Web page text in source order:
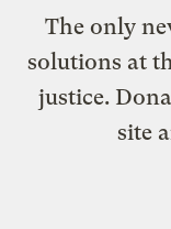
The only
solutions at
justice.
site